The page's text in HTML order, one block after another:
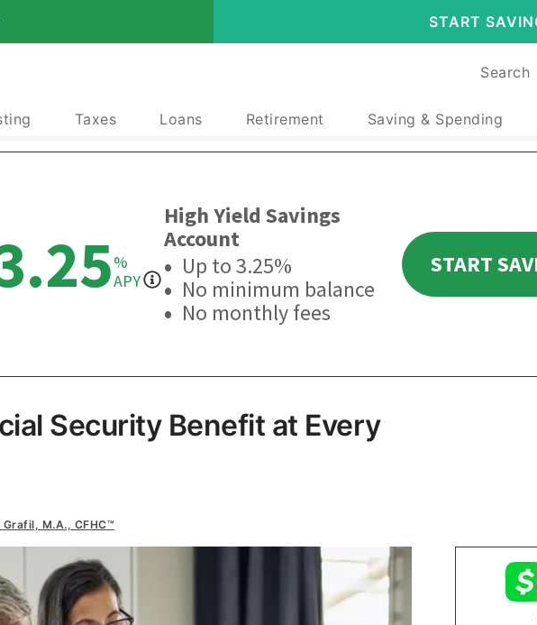
START
Search
Taxes Loans Retirement Saving & Spending
Security Benefit at Every
Grafil, M.A., CFHC™